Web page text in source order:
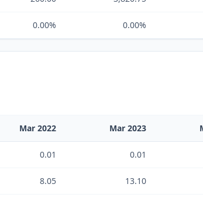
0.00% 0.00%
Mar 2022 Mar 2023
0.01 0.01
8.05 13.10